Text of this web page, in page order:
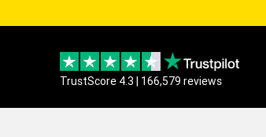
TrustScore 4.3 | 166,579 reviews